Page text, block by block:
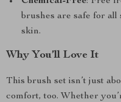
brushes are safe for
skin.
Why You’ll Love It
This brush set isn’t just
comfort, too. Whether